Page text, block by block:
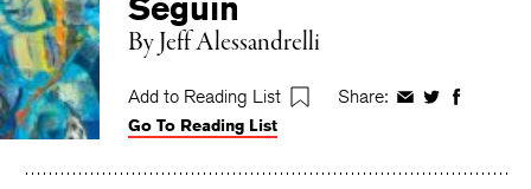
By Jeff Alessandrelli
Add to Reading List Share: ShareShareShare
Go To Reading List